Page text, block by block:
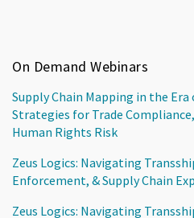
On Demand Webinars
Supply Chain Mapping in the
Strategies for Trade
Human Rights Risk
Zeus Logics: Navigating
Enforcement, & Supply Chain
Zeus Logics: Navigating